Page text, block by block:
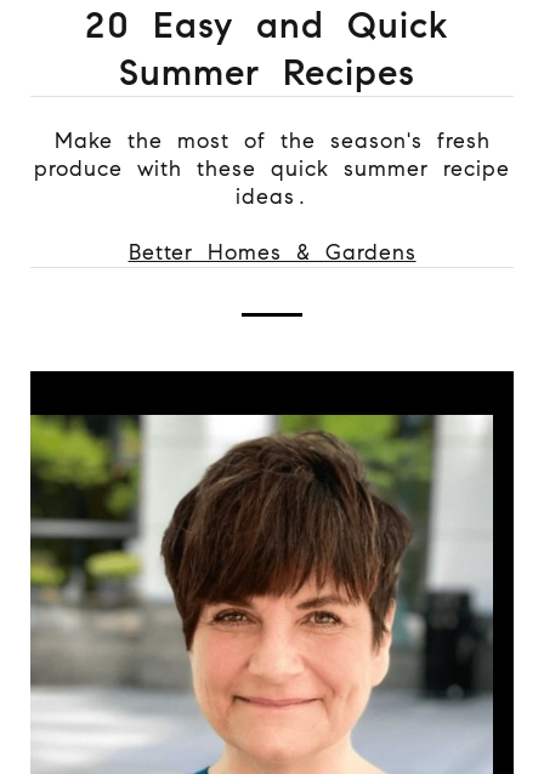
20 Easy and Quick
Summer Recipes
Make the most of the season's fresh
produce with these quick summer recipe
ideas.
Better Homes & Gardens